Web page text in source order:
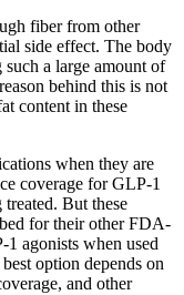
fiber from other
side effect. The body
a large amount of
behind this is not
content in these
when they are
coverage for GLP-1
But these
for their other FDA-
1 agonists when used
option depends on
and other